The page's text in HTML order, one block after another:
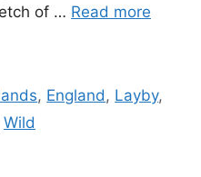
of … Read more
, England, Layby,
Wild